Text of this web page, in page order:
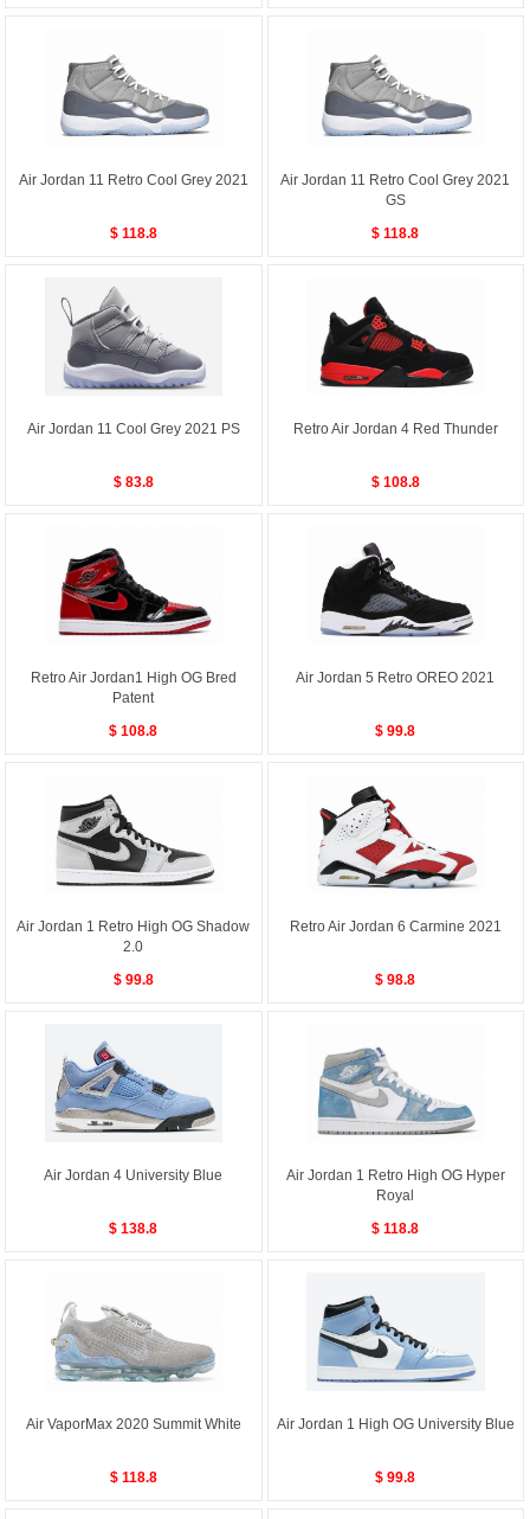
Air Jordan 11 Retro Cool Grey 2021
$ 118.8
Air Jordan 11 Retro Cool Grey 2021
GS
$ 118.8
Air Jordan 11 Cool Grey 2021 PS
$ 83.8
Retro Air Jordan 4 Red Thunder
$ 108.8
Retro Air Jordan1 High OG Bred
Patent
$ 108.8
Air Jordan 5 Retro OREO 2021
$ 99.8
Air Jordan 1 Retro High OG Shadow
2.0
$ 99.8
Retro Air Jordan 6 Carmine 2021
$ 98.8
Air Jordan 4 University Blue
$ 138.8
Air Jordan 1 Retro High OG Hyper
Royal
$ 118.8
Air VaporMax 2020 Summit White
$ 118.8
Air Jordan 1 High OG University Blue
$ 99.8